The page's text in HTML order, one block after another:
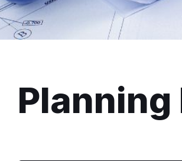
Planning